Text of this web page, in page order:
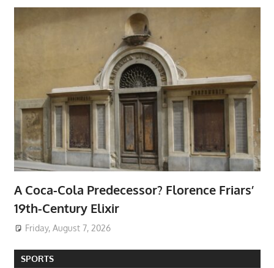
A Coca-Cola Predecessor? Florence Friars’
19th-Century Elixir
Friday, August 7, 2026
SPORTS